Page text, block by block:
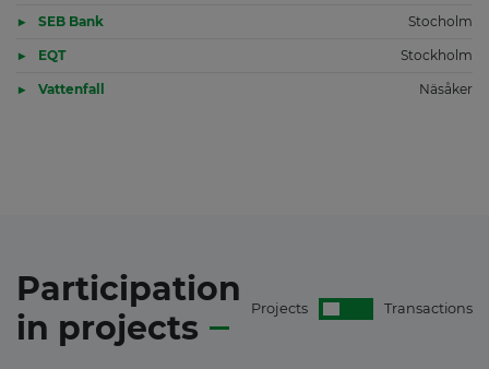
SEB Bank
Stocholm
EQT Stockholm
Vattenfall Näsåker
Participation
in projects Projects Transactions